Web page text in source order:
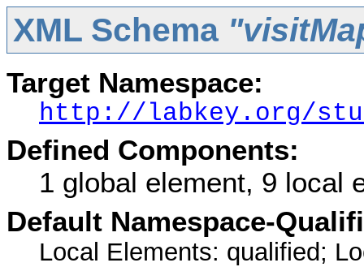
XML Schema
Target Namespace:
http://labkey.org/
Defined Components:
1 global element, 9 local
Default Namespace-
Local Elements: qualified;